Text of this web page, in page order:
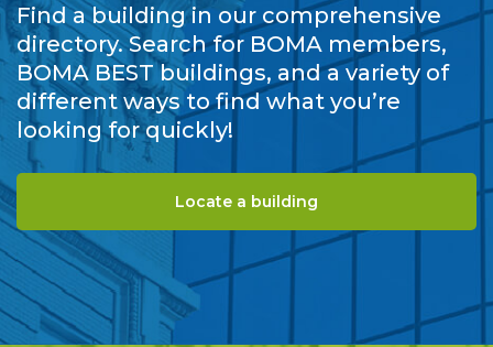
Find a building in our comprehensive
directory. Search for BOMA members,
BOMA BEST buildings, and a variety of
different ways to find what you’re
looking for quickly!
Locate a building